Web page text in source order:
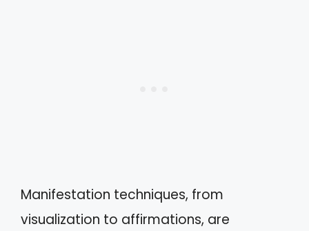
Manifestation techniques, from
visualization to affirmations, are